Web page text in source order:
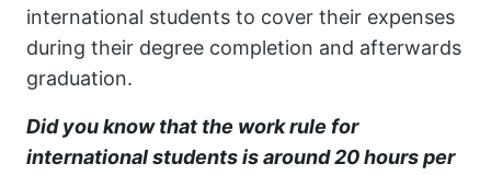
international students to cover their expenses
during their degree completion and afterwards
graduation.
Did you know that the work rule for
international students is around 20 hours per